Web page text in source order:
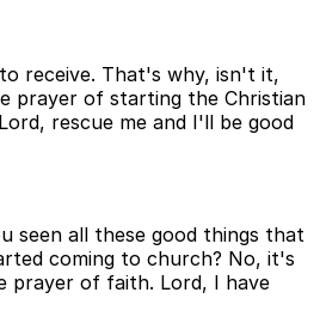
receive. That's why, isn't it,
prayer of starting the Christian
rescue me and I'll be good
seen all these good things that
coming to church? No, it's
prayer of faith. Lord, I have